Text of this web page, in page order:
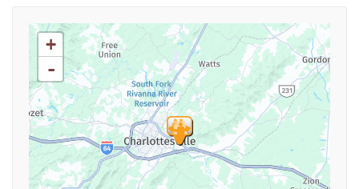
+
-